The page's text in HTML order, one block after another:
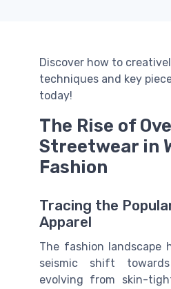
Discover how to
techniques and key
today!
The Rise of
Streetwear in
Fashion
Tracing the
Apparel
The fashion landscape
seismic shift
evolving from skin-